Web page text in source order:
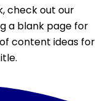
check out our
a blank page for
content ideas for